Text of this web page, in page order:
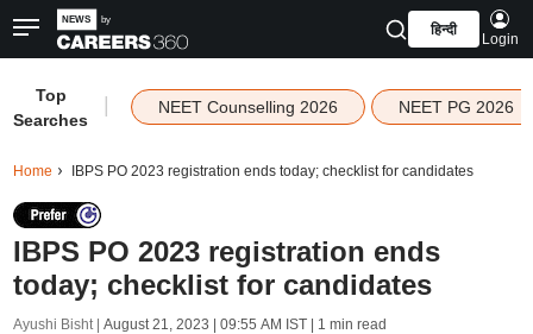
हिन्दी
Login
Top
Searches
NEET Counselling 2026 NEET PG 2026
Home IBPS PO 2023 registration ends today; checklist for candidates
IBPS PO 2023 registration ends
today; checklist for candidates
Ayushi Bisht | August 21, 2023 | 09:55 AM IST| 1 min read